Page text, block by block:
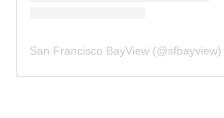
San Francisco BayView (@sfbayview)